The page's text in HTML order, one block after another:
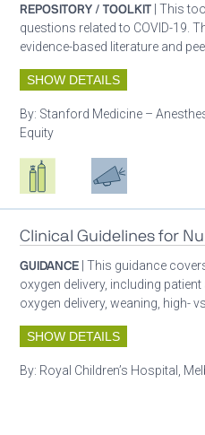
REPOSITORY / TOOLKIT | This
questions related to COVID-19.
evidence-based literature and
SHOW DETAILS
By: Stanford Medicine –
Equity
Respiratory care equipment
Patient careAdvocacy
Clinical Guidelines for
GUIDANCE | This guidance
oxygen delivery, including
oxygen delivery, weaning, high-
SHOW DETAILS
By: Royal Children’s Hospital,